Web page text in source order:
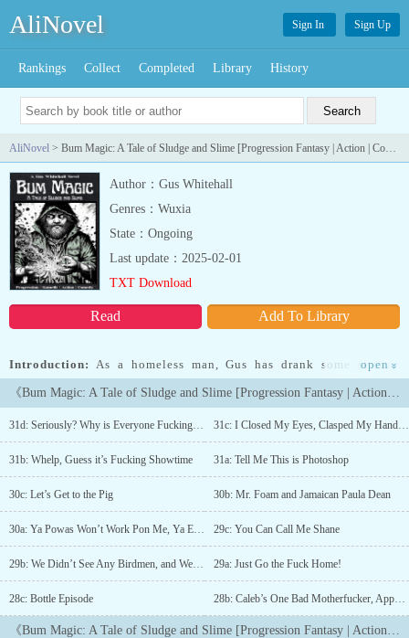
AliNovel Sign In Sign Up
Rankings Collect Completed Library History
AliNovel > Bum Magic: A Tale of Sludge and Slime [Progression Fantasy | Action | Comedy]
Author：Gus Whitehall
Genres：Wuxia
State：Ongoing
Read Add To Library
Last update：2025-02-01
TXT Download
Introduction: As a homeless man, Gus has drank some strange
things before -- but nothing as strange as this. After a bottle of
wine puts grotesque markings on his hand and gives him the
ability to harness the power of slime, he must run from the cult the
to him.Progression | Action | Adventure | ComedySome of What
You Can Expect:&gt; Wet, sloppy violence&gt; Sticky
situations&gt; Grimey, slippery, and generally unsavory
charactersNew chapters every Monday, Wednesday, and
Friday.Quotes From Readers"Get fucked, main character! What a
shithead."-Dude who commented on Chapter 1"THIS IS GOLD
BHAHAHA"-Dude who made it to chapter 410 chapters incoming
2/1. Final 6 chapters and epilogue coming 2/10. Sequel coming
out starting 3/1....
open »
《Bum Magic: A Tale of Sludge and Slime [Progression Fantasy | Action | Comedy]》Latest Chapters
31d: Seriously? Why is Everyone Fucking Running? 31c: I Closed My Eyes, Clasped My Hands Together, and Asked for Guidance
31b: Whelp, Guess it’s Fucking Showtime 31a: Tell Me This is Photoshop
30c: Let’s Get to the Pig 30b: Mr. Foam and Jamaican Paula Dean
30a: Ya Powas Won’t Work Pon Me, Ya Eediot 29c: You Can Call Me Shane
29b: We Didn’t See Any Birdmen, and We Didn’t See Any Dwarves 29a: Just Go the Fuck Home!
28c: Bottle Episode 28b: Caleb’s One Bad Motherfucker, Apparently
《Bum Magic: A Tale of Sludge and Slime [Progression Fantasy | Action | Comedy]》Chapter List